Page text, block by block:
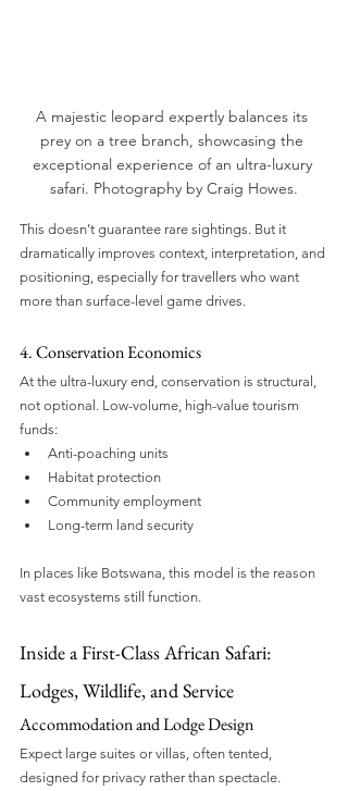
A majestic leopard expertly balances its
prey on a tree branch, showcasing the
exceptional experience of an ultra-luxury
safari. Photography by Craig Howes.
This doesn’t guarantee rare sightings. But it
dramatically improves context, interpretation, and
positioning, especially for travellers who want
more than surface-level game drives.
4. Conservation Economics
At the ultra-luxury end, conservation is structural,
not optional. Low-volume, high-value tourism
funds:
Anti-poaching units
Habitat protection
Community employment
Long-term land security
In places like Botswana, this model is the reason
vast ecosystems still function.
Inside a First-Class African Safari:
Lodges, Wildlife, and Service
Accommodation and Lodge Design
Expect large suites or villas, often tented,
designed for privacy rather than spectacle.